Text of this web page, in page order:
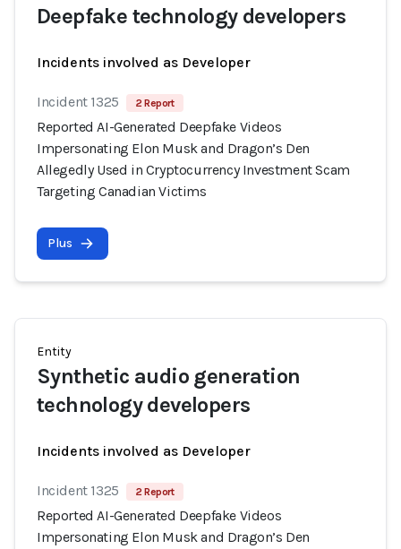
Deepfake technology developers
Incidents involved as Developer
Incident 1325 2 Report
Reported AI-Generated Deepfake Videos
Impersonating Elon Musk and Dragon’s Den
Allegedly Used in Cryptocurrency Investment Scam
Targeting Canadian Victims
Plus
Entity
Synthetic audio generation
technology developers
Incidents involved as Developer
Incident 1325 2 Report
Reported AI-Generated Deepfake Videos
Impersonating Elon Musk and Dragon’s Den